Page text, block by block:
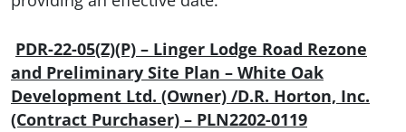
PDR-22-05(Z)(P) – Linger Lodge Road Rezone
and Preliminary Site Plan – White Oak
Development Ltd. (Owner) /D.R. Horton, Inc.
(Contract Purchaser) – PLN2202-0119